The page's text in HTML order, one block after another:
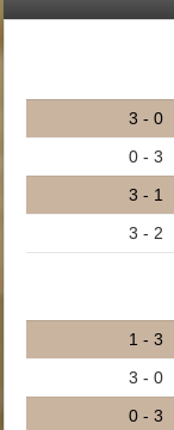
3 - 0
0 - 3
3 - 1
3 - 2
1 - 3
3 - 0
0 - 3